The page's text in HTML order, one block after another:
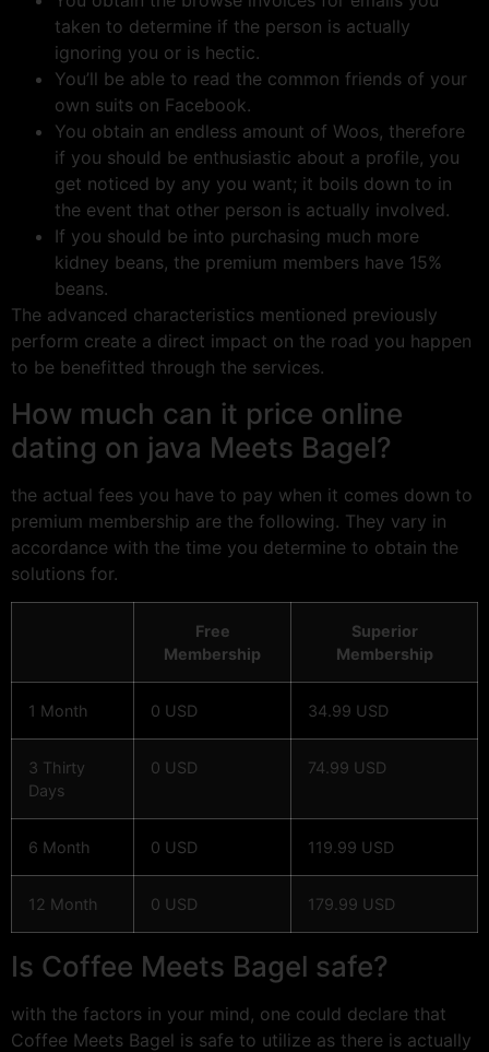
taken to determine if the person is actually
ignoring you or is hectic.
You’ll be able to read the common friends of your
own suits on Facebook.
You obtain an endless amount of Woos, therefore
if you should be enthusiastic about a profile, you
get noticed by any you want; it boils down to in
the event that other person is actually involved.
If you should be into purchasing much more
kidney beans, the premium members have 15%
beans.
The advanced characteristics mentioned previously
perform create a direct impact on the road you happen
to be benefitted through the services.
How much can it price online
dating on java Meets Bagel?
the actual fees you have to pay when it comes down to
premium membership are the following. They vary in
accordance with the time you determine to obtain the
solutions for.
Free
Membership
Superior
Membership
1 Month 0 USD 34.99 USD
3 Thirty
Days
0 USD 74.99 USD
6 Month 0 USD 119.99 USD
12 Month 0 USD 179.99 USD
Is Coffee Meets Bagel safe?
with the factors in your mind, one could declare that
Coffee Meets Bagel is safe to utilize as there is actually